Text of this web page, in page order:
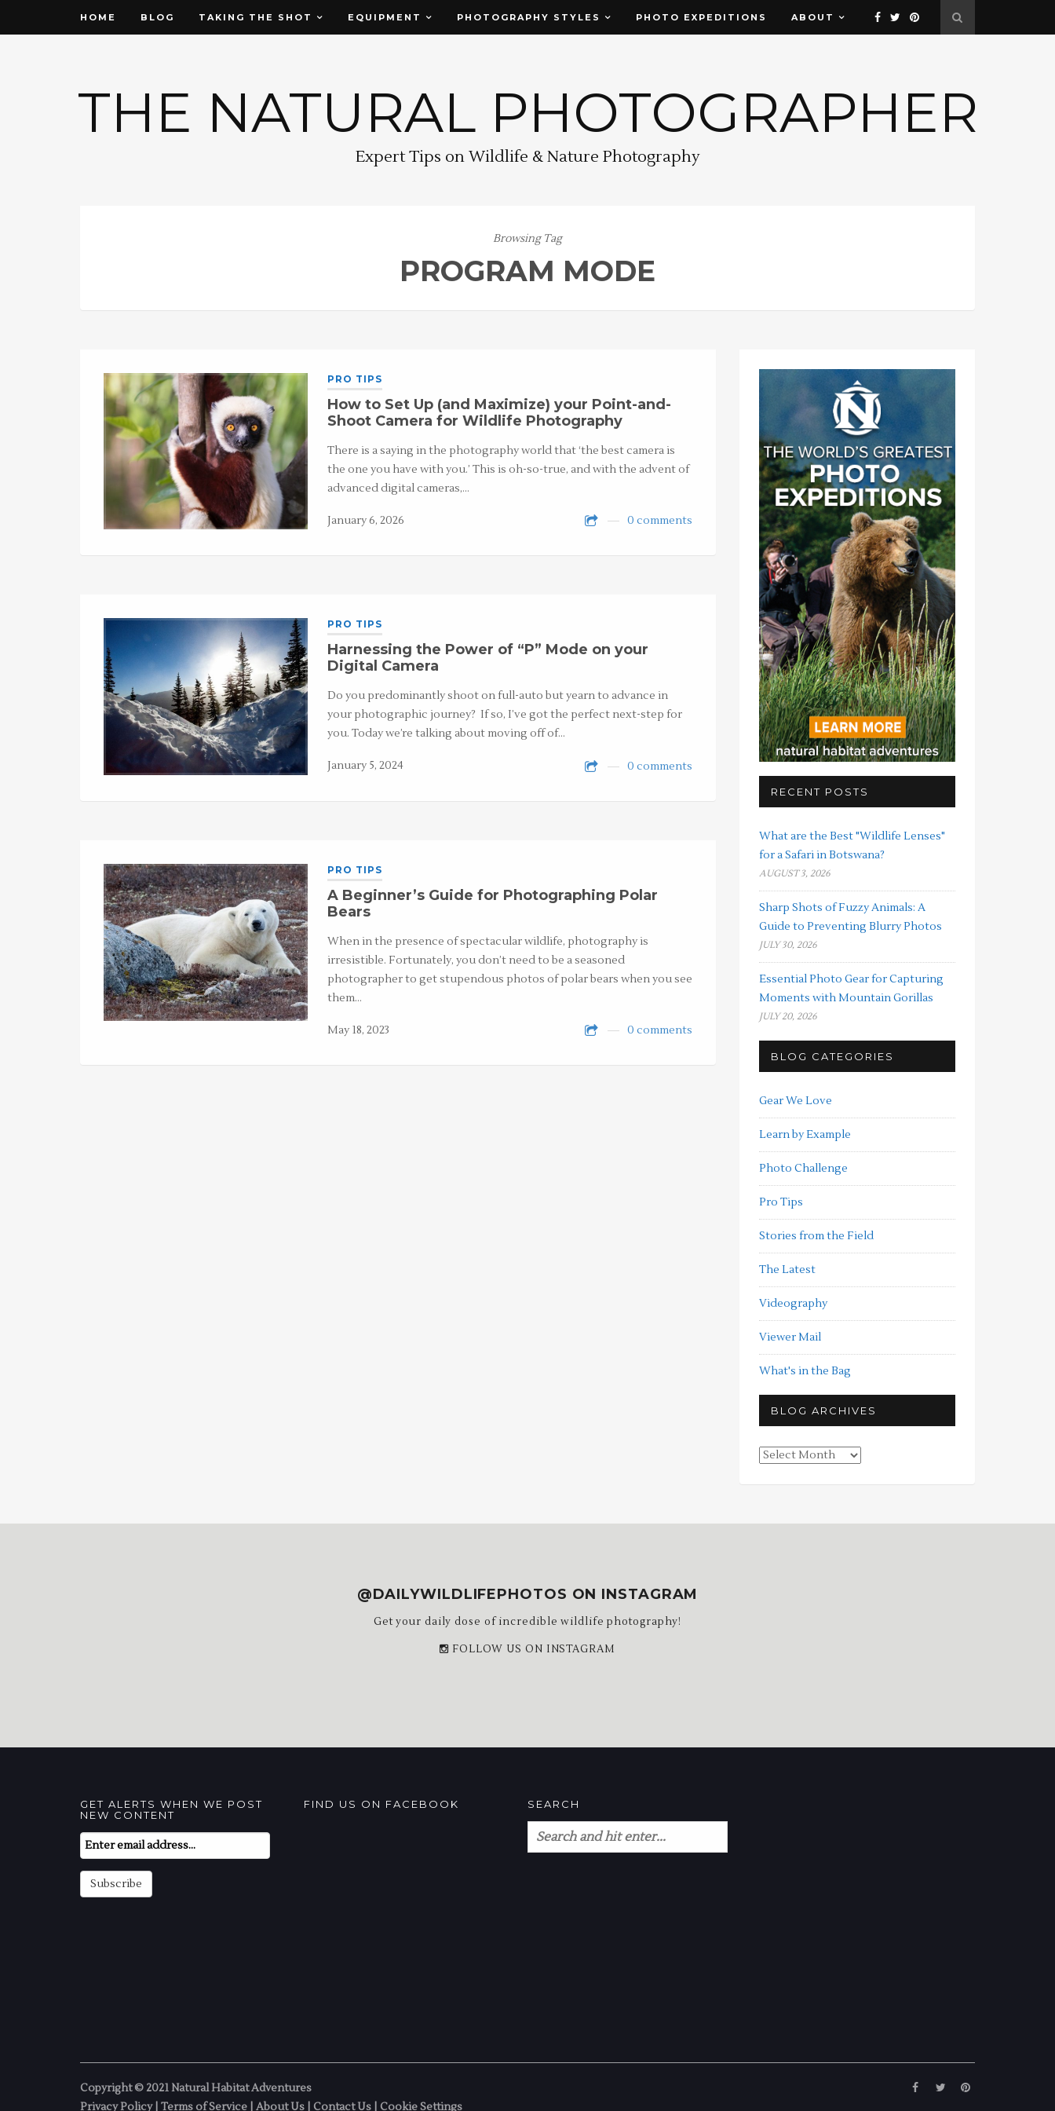
HOME BLOG TAKING THE SHOT EQUIPMENT PHOTOGRAPHY STYLES PHOTO EXPEDITIONS ABOUT
THE NATURAL PHOTOGRAPHER
Expert Tips on Wildlife & Nature Photography
Browsing Tag
PROGRAM MODE
PRO TIPS
How to Set Up (and Maximize) your Point-and-
Shoot Camera for Wildlife Photography
There is a saying in the photography world that ‘the best camera is
the one you have with you.’ This is oh-so-true, and with the advent of
advanced digital cameras,…
January 6, 2026 0 comments
PRO TIPS
Harnessing the Power of “P” Mode on your
Digital Camera
Do you predominantly shoot on full-auto but yearn to advance in
your photographic journey? If so, I’ve got the perfect next-step for
you. Today we’re talking about moving off of…
January 5, 2024 0 comments
PRO TIPS
A Beginner’s Guide for Photographing Polar
Bears
When in the presence of spectacular wildlife, photography is
irresistible. Fortunately, you don’t need to be a seasoned
photographer to get stupendous photos of polar bears when you see
them…
May 18, 2023 0 comments
RECENT POSTS
What are the Best "Wildlife Lenses"
for a Safari in Botswana?
AUGUST 3, 2026
Sharp Shots of Fuzzy Animals: A
Guide to Preventing Blurry Photos
JULY 30, 2026
Essential Photo Gear for Capturing
Moments with Mountain Gorillas
JULY 20, 2026
BLOG CATEGORIES
Gear We Love
Learn by Example
Photo Challenge
Pro Tips
Stories from the Field
The Latest
Videography
Viewer Mail
What's in the Bag
BLOG ARCHIVES
Blog
@DAILYWILDLIFEPHOTOS ON INSTAGRAM
Get your daily dose of incredible wildlife photography!
FOLLOW US ON INSTAGRAM
GET ALERTS WHEN WE POST
NEW CONTENT
Email
Subscription
Subscribe
FIND US ON FACEBOOK SEARCH
Copyright © 2021 Natural Habitat Adventures
Privacy Policy| Terms of Service About Us Contact Us Cookie Settings